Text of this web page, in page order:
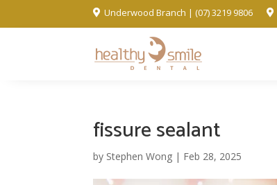
 Underwood Branch | (07) 3219 9806 
fissure sealant
by Stephen Wong | Feb 28, 2025